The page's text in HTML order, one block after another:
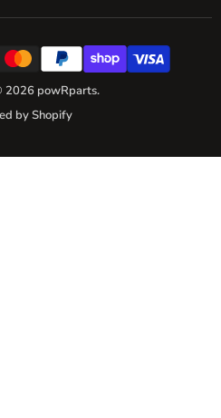
2026 powRparts.
by Shopify